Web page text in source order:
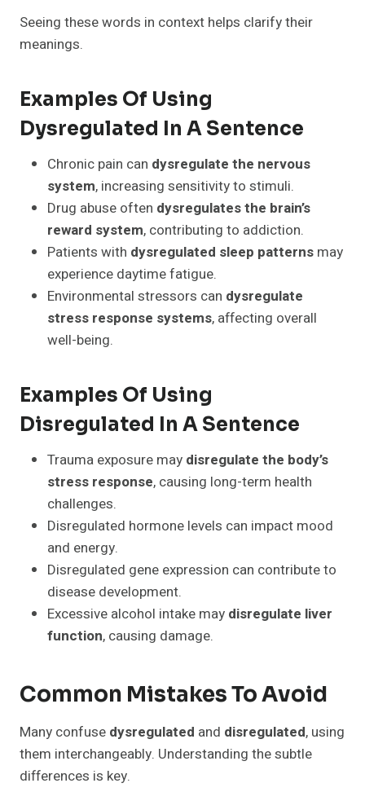
Seeing these words in context helps clarify their
meanings.
Examples Of Using
Dysregulated In A Sentence
Chronic pain can dysregulate the nervous
system, increasing sensitivity to stimuli.
Drug abuse often dysregulates the brain’s
reward system, contributing to addiction.
Patients with dysregulated sleep patterns may
experience daytime fatigue.
Environmental stressors can dysregulate
stress response systems, affecting overall
well-being.
Examples Of Using
Disregulated In A Sentence
Trauma exposure may disregulate the body’s
stress response, causing long-term health
challenges.
Disregulated hormone levels can impact mood
and energy.
Disregulated gene expression can contribute to
disease development.
Excessive alcohol intake may disregulate liver
function, causing damage.
Common Mistakes To Avoid
Many confuse dysregulated and disregulated, using
them interchangeably. Understanding the subtle
differences is key.